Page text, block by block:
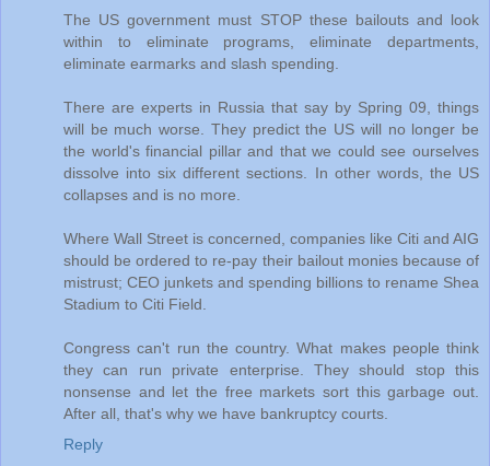
The US government must STOP these bailouts and look
within to eliminate programs, eliminate departments,
eliminate earmarks and slash spending.
There are experts in Russia that say by Spring 09, things
will be much worse. They predict the US will no longer be
the world's financial pillar and that we could see ourselves
dissolve into six different sections. In other words, the US
collapses and is no more.
Where Wall Street is concerned, companies like Citi and AIG
should be ordered to re-pay their bailout monies because of
mistrust; CEO junkets and spending billions to rename Shea
Stadium to Citi Field.
Congress can't run the country. What makes people think
they can run private enterprise. They should stop this
nonsense and let the free markets sort this garbage out.
After all, that's why we have bankruptcy courts.
Reply